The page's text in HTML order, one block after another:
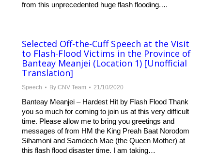
from this unprecedented huge flash flooding.…
Selected Off-the-Cuff Speech at the Visit
to Flash-Flood Victims in the Province of
Banteay Meanjei (Location 1) [Unofficial
Translation]
Speech By CNV Team 21/10/2020
Banteay Meanjei – Hardest Hit by Flash Flood Thank
you so much for coming to join us at this very difficult
time. Please allow me to bring you greetings and
messages of from HM the King Preah Baat Norodom
Sihamoni and Samdech Mae (the Queen Mother) at
this flash flood disaster time. I am taking…